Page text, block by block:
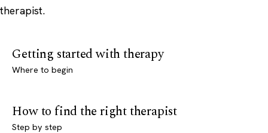
therapist.
Getting started with therapy
Where to begin
How to find the right therapist
Step by step